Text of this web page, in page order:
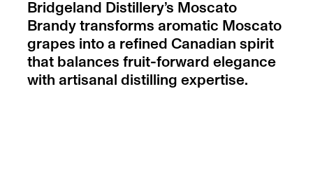
Bridgeland Distillery’s Moscato
Brandy transforms aromatic Moscato
grapes into a refined Canadian spirit
that balances fruit-forward elegance
with artisanal distilling expertise.